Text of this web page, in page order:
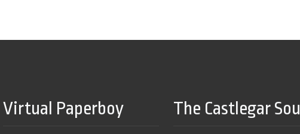
Virtual Paperboy The Castlegar